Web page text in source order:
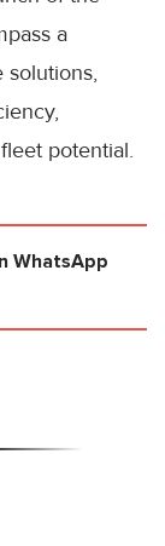
a
solutions,
potential.
WhatsApp